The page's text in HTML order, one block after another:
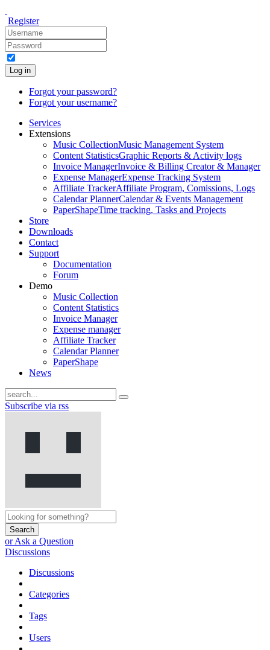
Register
Log in
Forgot your password?
Forgot your username?
Services
Extensions
Music CollectionMusic Management System
Content StatisticsGraphic Reports & Activity logs
Invoice ManagerInvoice & Billing Creator & Manager
Expense ManagerExpense Tracking System
Affiliate TrackerAffiliate Program, Comissions, Logs
Calendar PlannerCalendar & Events Management
PaperShapeTime tracking, Tasks and Projects
Store
Downloads
Contact
Support
Documentation
Forum
Demo
Music Collection
Content Statistics
Invoice Manager
Expense manager
Affiliate Tracker
Calendar Planner
PaperShape
News
Subscribe via rss
Search
or Ask a Question
Discussions
Discussions
Categories
Tags
Users